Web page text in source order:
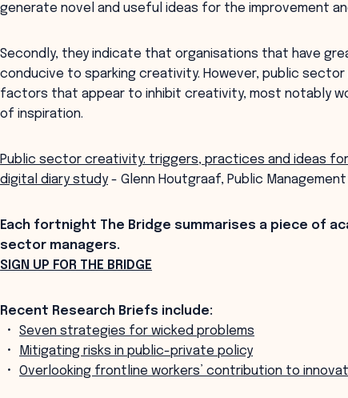
generate novel and useful ideas for the improvement
Secondly, they indicate that organisations that have
conducive to sparking creativity. However, public
factors that appear to inhibit creativity, most notably
of inspiration.
Public sector creativity: triggers, practices and ideas
digital diary study- Glenn Houtgraaf, Public Management
Each fortnight The Bridge summarises a piece of
sector managers.
SIGN UP FOR THE BRIDGE
Recent Research Briefs include:
Seven strategies for wicked problems
Mitigating risks in public-private policy
Overlooking frontline workers’ contribution to